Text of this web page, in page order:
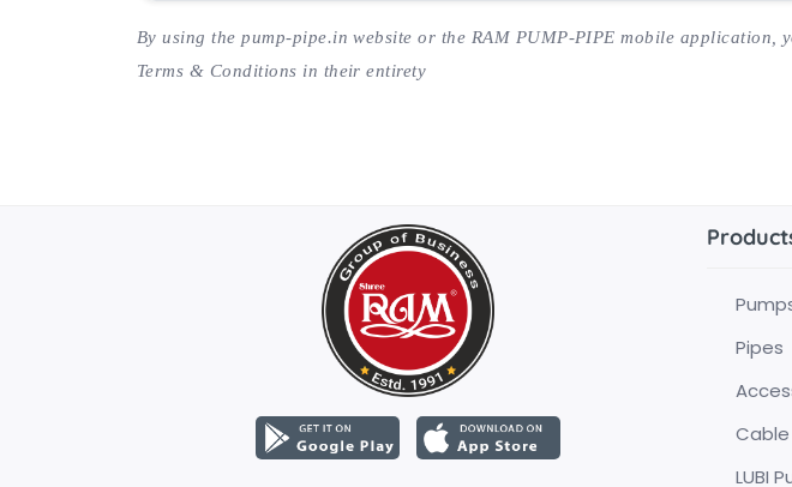
By using the pump-pipe.in website or the RAM PUMP-PIPE mobile
Terms & Conditions in their entirety
Pipes
Cable
LUBI